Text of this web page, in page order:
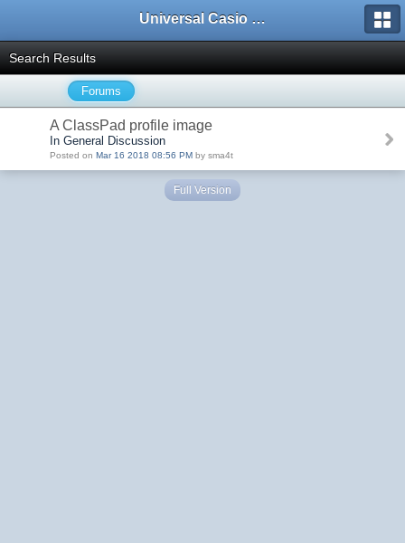
Universal Casio Forum
Search Results
Forums
A ClassPad profile image
In General Discussion
Posted on Mar 16 2018 08:56 PM by sma4t
Full Version